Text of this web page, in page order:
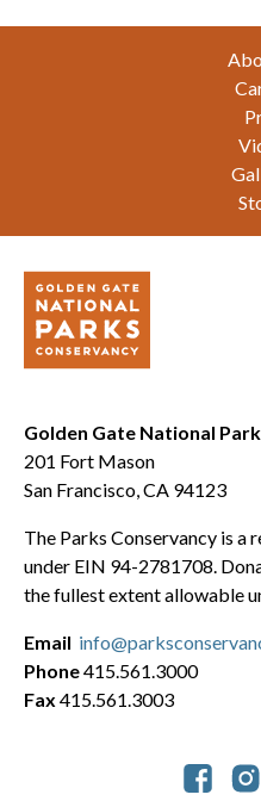
Golden Gate National
201 Fort Mason
San Francisco, CA 94123
The Parks Conservancy is
under EIN 94-2781708.
the fullest extent allowable
Email
Phone415.561.3000
Fax 415.561.3003